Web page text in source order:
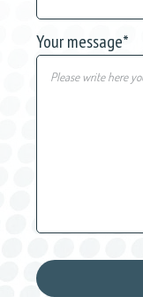
Your message*